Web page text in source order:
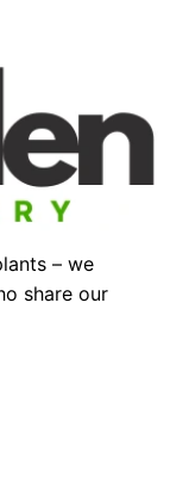
– we
share our